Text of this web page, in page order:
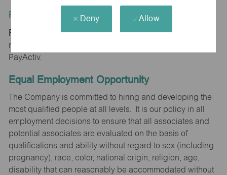
Deny Allow
Position Type:
Regular/Part time
maurices provides early access to earnings powered by
PayActiv.
Equal Employment Opportunity
The Company is committed to hiring and developing the
most qualified people at all levels. It is our policy in all
employment decisions to ensure that all associates and
potential associates are evaluated on the basis of
qualifications and ability without regard to sex (including
pregnancy), race, color, national origin, religion, age,
disability that can reasonably be accommodated without